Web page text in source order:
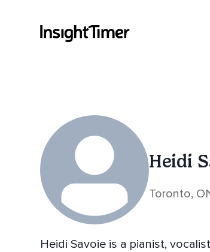
Heidi
Toronto,
Heidi Savoie is a pianist,